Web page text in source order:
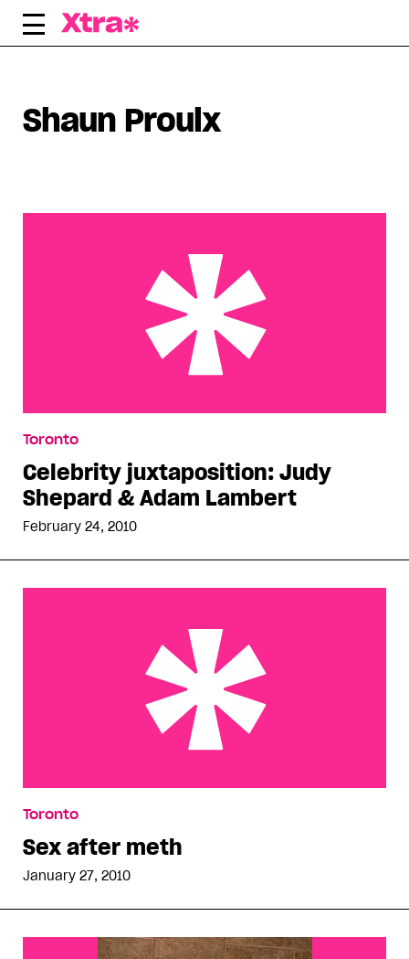
Skip
Shaun Proulx
Lambert
Toronto
Celebrity juxtaposition: Judy
Shepard & Adam Lambert
February 24, 2010
Toronto
Sex after meth
January 27, 2010